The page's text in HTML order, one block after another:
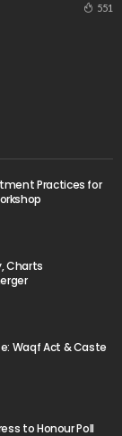
551
Practices for
Charts
Waqf Act & Caste
to Honour Poll